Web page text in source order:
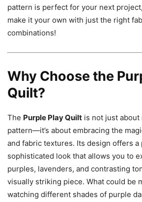
pattern is perfect for your next
make it your own with just the right
combinations!
Why Choose the
Quilt?
The Purple Play Quilt is not just
pattern—it’s about embracing the
and fabric textures. Its design offers a
sophisticated look that allows you to
purples, lavenders, and contrasting
visually striking piece. What could be
watching different shades of purple